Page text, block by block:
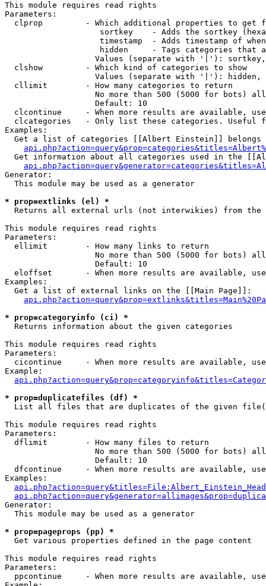
This module requires read rights
Parameters:
clprop         - Which additional properties to get
sortkey    - Adds the sortkey
timestamp  - Adds timestamp of
hidden     - Tags categories that
Values (separate with '|'):
  clshow         - Which kind of categories to show
Values (separate with '|'): hidden,
  cllimit        - How many categories to return
No more than 500 (5000 for bots)
                   Default: 10
clcontinue     - When more results are available,
clcategories   - Only list these categories. Useful
Examples:
Get a list of categories [[Albert Einstein]] belongs
Get information about all categories used in the
Generator:
  This module may be used as a generator
* prop=extlinks (el) *
Returns all external urls (not interwikies) from the
This module requires read rights
Parameters:
  ellimit        - How many links to return
No more than 500 (5000 for bots)
                   Default: 10
eloffset       - When more results are available,
Examples:
  Get a list of external links on the [[Main Page]]:
* prop=categoryinfo (ci) *
Returns information about the given categories
This module requires read rights
Parameters:
cicontinue     - When more results are available,
Example:
* prop=duplicatefiles (df) *
List all files that are duplicates of the given
This module requires read rights
Parameters:
  dflimit        - How many files to return
No more than 500 (5000 for bots)
                   Default: 10
dfcontinue     - When more results are available,
Examples:
Generator:
  This module may be used as a generator
* prop=pageprops (pp) *
Get various properties defined in the page content
This module requires read rights
Parameters:
ppcontinue     - When more results are available,